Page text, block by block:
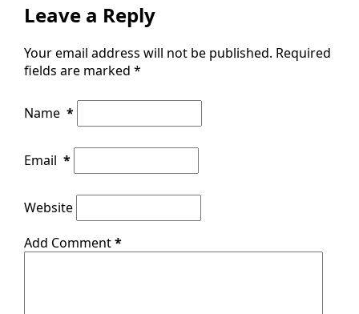
Leave a Reply
Your email address will not be published. Required
fields are marked *
Name *
Email *
Website
Add Comment*